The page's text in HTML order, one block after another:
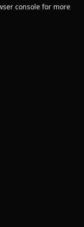
consolefor more